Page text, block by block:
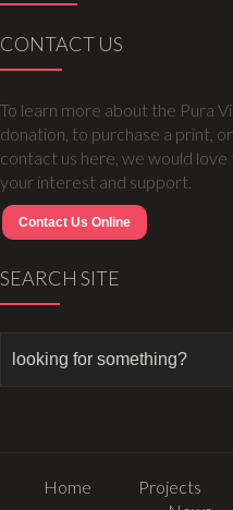
CONTACT US
To learn more about the Pura
donation, to purchase a print,
contact us here, we would
your interest and support.
Contact Us Online
SEARCH SITE
Home Projects